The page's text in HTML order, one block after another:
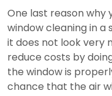
One last reason why
window cleaning in
it does not look very
reduce costs by
the window is
chance that the air